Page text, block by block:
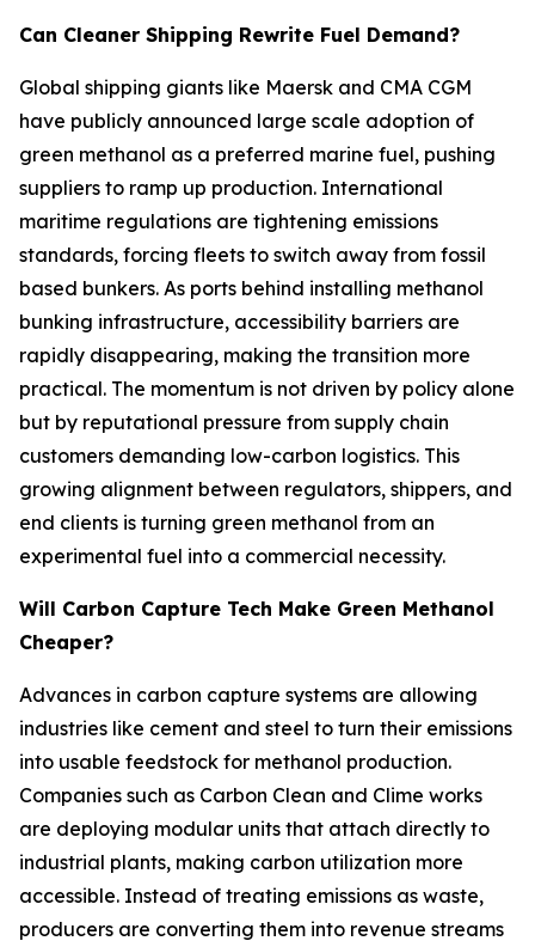
Can Cleaner Shipping Rewrite Fuel Demand?
Global shipping giants like Maersk and CMA CGM
have publicly announced large scale adoption of
green methanol as a preferred marine fuel, pushing
suppliers to ramp up production. International
maritime regulations are tightening emissions
standards, forcing fleets to switch away from fossil
based bunkers. As ports behind installing methanol
bunking infrastructure, accessibility barriers are
rapidly disappearing, making the transition more
practical. The momentum is not driven by policy alone
but by reputational pressure from supply chain
customers demanding low-carbon logistics. This
growing alignment between regulators, shippers, and
end clients is turning green methanol from an
experimental fuel into a commercial necessity.
Will Carbon Capture Tech Make Green Methanol
Cheaper?
Advances in carbon capture systems are allowing
industries like cement and steel to turn their emissions
into usable feedstock for methanol production.
Companies such as Carbon Clean and Clime works
are deploying modular units that attach directly to
industrial plants, making carbon utilization more
accessible. Instead of treating emissions as waste,
producers are converting them into revenue streams